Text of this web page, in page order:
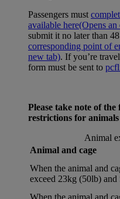
Passengers must
available here(Opens
submit it no later than
corresponding point of
new tab). If you’re
form must be sent to
Please take note of
restrictions for
Animal
Animal and cage
When the animal and
exceed 23kg (50lb)
When the animal and